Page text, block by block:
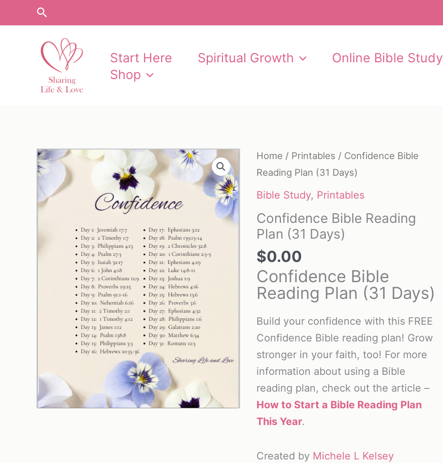
to
Search
Start Here Spiritual Growth Online Bible Study
Shop
Home / Printables / Confidence Bible
Reading Plan (31 Days)
Bible Study, Printables
Confidence Bible Reading
Plan (31 Days)
$0.00
Confidence Bible
Reading Plan (31 Days)
Build your confidence with this FREE
Confidence Bible reading plan! Grow
stronger in your faith, too! For more
information about using a Bible
reading plan, check out the article –
How to Start a Bible Reading Plan
This Year.
Created by Michele L Kelsey